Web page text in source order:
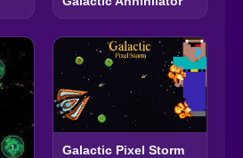
Galactic Pixel Storm